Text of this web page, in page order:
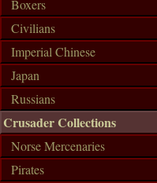
Boxers
Civilians
Imperial Chinese
Japan
Russians
Crusader Collections
Norse Mercenaries
Pirates